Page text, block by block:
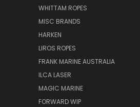
WHITTAM ROPES
MISC BRANDS
HARKEN
LIROS ROPES
FRANK MARINE AUSTRALIA
ILCA LASER
MAGIC MARINE
FORWARD WIP